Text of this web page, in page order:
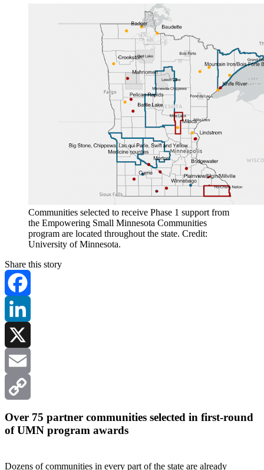
Communities selected to receive Phase 1 support from
the Empowering Small Minnesota Communities
program are located throughout the state. Credit:
University of Minnesota.
Share this story
Facebook
LinkedIn
X
Email
Copy
Over 75 partner communities selected in first-round
of UMN program awards
Dozens of communities in every part of the state are already